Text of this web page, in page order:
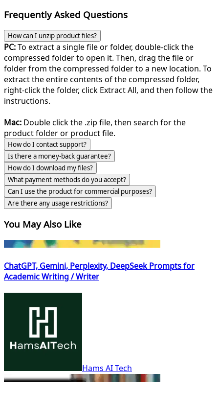
Frequently Asked Questions
How can I unzip product files?
PC:To extract a single file or folder, double-click the
compressed folder to open it. Then, drag the file or
folder from the compressed folder to a new location. To
extract the entire contents of the compressed folder,
right-click the folder, click Extract All, and then follow the
instructions.
Mac: Double click the .zip file, then search for the
product folder or product file.
How do I contact support?
Is there a money-back guarantee?
How do I download my files?
What payment methods do you accept?
Can I use the product for commercial purposes?
Are there any usage restrictions?
You May Also Like
ChatGPT, Gemini, Perplexity, DeepSeek Prompts for
Academic Writing / Writer
Hams AI Tech